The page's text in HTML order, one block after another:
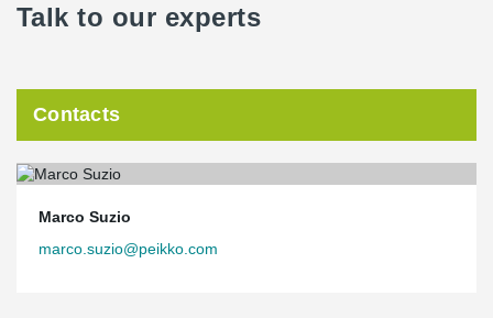
Talk to our experts
Contacts
Marco Suzio
marco.suzio@peikko.com